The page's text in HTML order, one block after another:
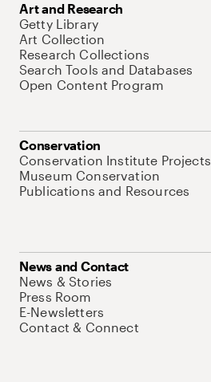
Art and Research
Getty Library
Art Collection
Research Collections
Search Tools and Databases
Open Content Program
Conservation
Conservation Institute Projects
Museum Conservation
Publications and Resources
News and Contact
News & Stories
Press Room
E-Newsletters
Contact & Connect